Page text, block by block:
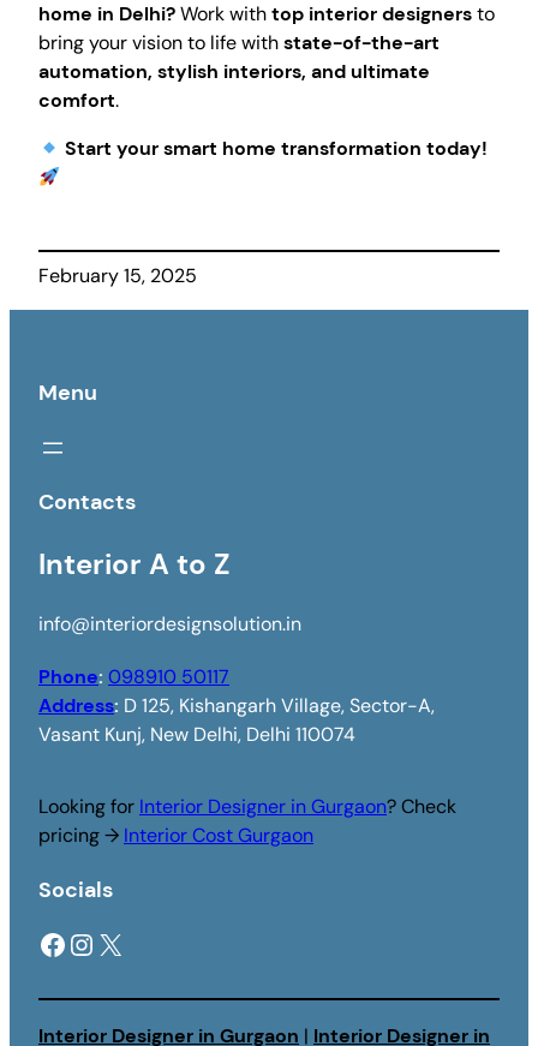
home in Delhi?Work withtop interior designersto
bring your vision to life withstate-of-the-art
automation, stylish interiors, and ultimate
comfort.
Start your smart home transformation today!
February 15, 2025
Menu
Contacts
Interior A to Z
info@interiordesignsolution.in
Phone: 098910 50117
Address: D 125, Kishangarh Village, Sector-A,
Vasant Kunj, New Delhi, Delhi 110074
Looking for Interior Designer in Gurgaon? Check
pricing → Interior Cost Gurgaon
Socials
Facebook Instagram X
Interior Designer in Gurgaon | Interior Designer in